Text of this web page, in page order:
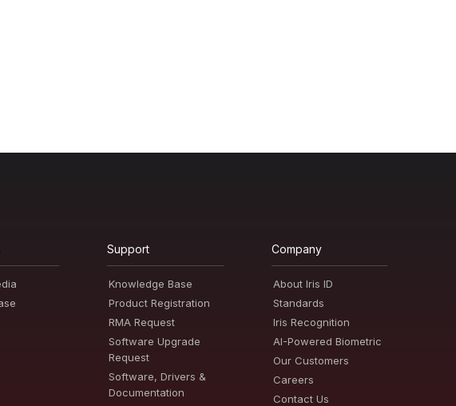
Support
Knowledge Base
Product Registration
RMA Request
Software Upgrade
Request
Software, Drivers &
Documentation
Company
About Iris ID
Standards
Iris Recognition
AI-Powered Biometric
Our Customers
Careers
Contact Us